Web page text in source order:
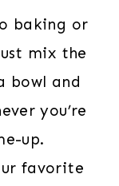
baking or
mix the
bowl and
you’re
up.
favorite